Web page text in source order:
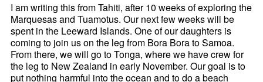
I am writing this from Tahiti, after 10 weeks of exploring the
Marquesas and Tuamotus. Our next few weeks will be
spent in the Leeward Islands. One of our daughters is
coming to join us on the leg from Bora Bora to Samoa.
From there, we will go to Tonga, where we have crew for
the leg to New Zealand in early November. Our goal is to
put nothing harmful into the ocean and to do a beach